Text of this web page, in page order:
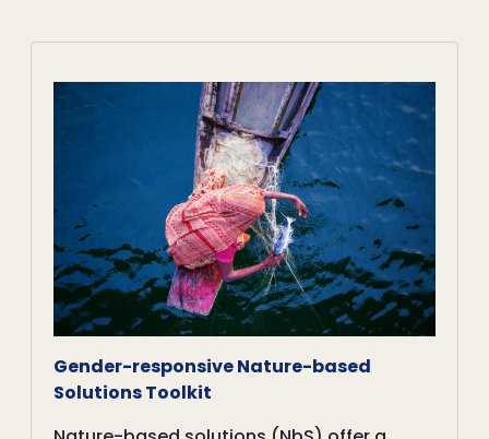
Gender-responsive Nature-based
Solutions Toolkit